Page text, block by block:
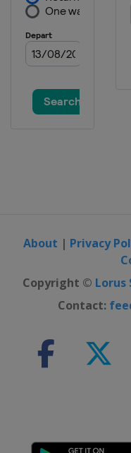
About | Privacy
Copyright ©
Contact: